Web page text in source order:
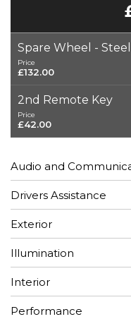
Spare Wheel - Steel
Price
£132.00
2nd Remote Key
Price
£42.00
Audio and
Drivers Assistance
Exterior
Illumination
Interior
Performance